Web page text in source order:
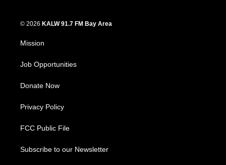
© 2026 KALW 91.7 FM Bay Area
Mission
Job Opportunities
Donate Now
Privacy Policy
FCC Public File
Subscribe to our Newsletter